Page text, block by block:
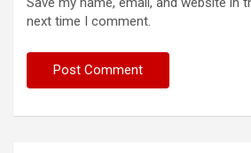
next time I comment.